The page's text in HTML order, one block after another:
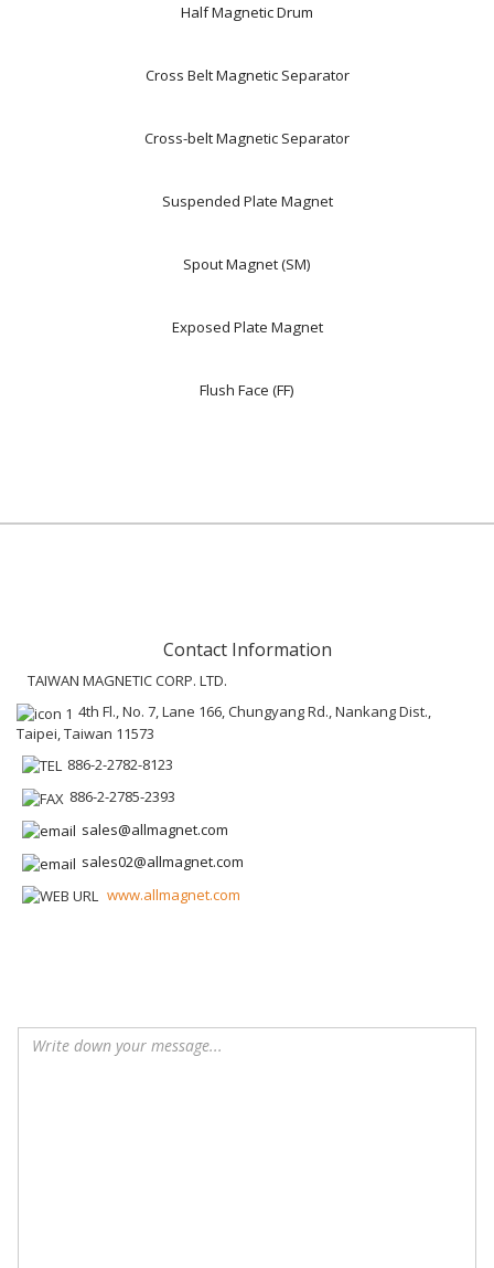
Half Magnetic Drum
Cross Belt Magnetic Separator
Cross-belt Magnetic Separator
Suspended Plate Magnet
Spout Magnet (SM)
Exposed Plate Magnet
Flush Face (FF)
Contact Information
TAIWAN MAGNETIC CORP. LTD.
4th Fl., No. 7, Lane 166, Chungyang Rd., Nankang Dist.,
Taipei, Taiwan 11573
886-2-2782-8123
886-2-2785-2393
sales@allmagnet.com
sales02@allmagnet.com
www.allmagnet.com